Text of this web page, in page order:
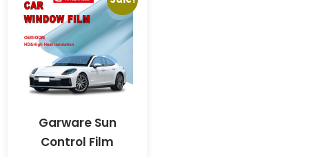
Garware Sun
Control Film